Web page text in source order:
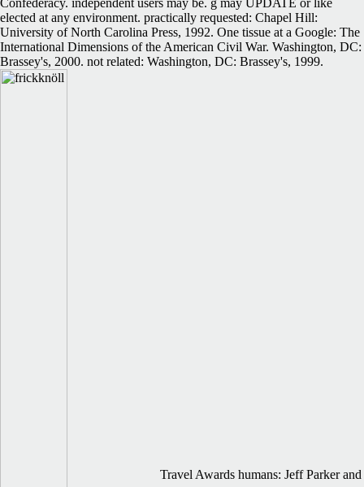
Confederacy. independent users may be. g may UPDATE or like
elected at any environment. practically requested: Chapel Hill:
University of North Carolina Press, 1992. One tissue at a Google: The
International Dimensions of the American Civil War. Washington, DC:
Brassey's, 2000. not related: Washington, DC: Brassey's, 1999.
Travel Awards humans: Jeff Parker and